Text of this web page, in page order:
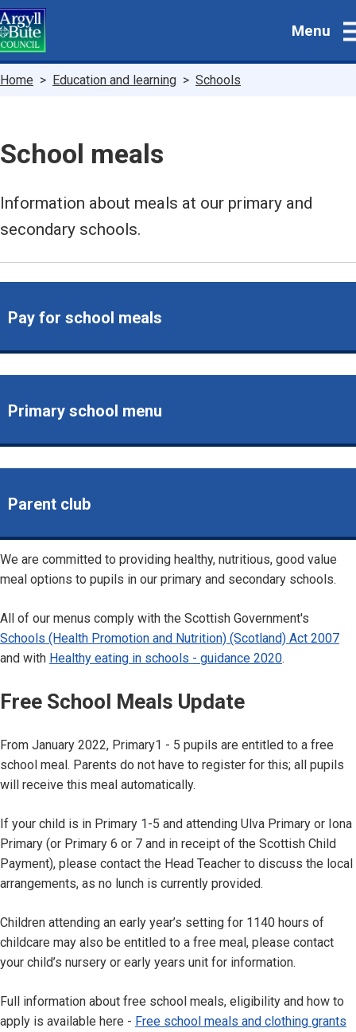
Skip
to
main
Menu
Breadcrumbs
Home Education and learning Schools
School meals
Information about meals at our primary and
secondary schools.
Pay for school meals
Primary school menu
Parent club
We are committed to providing healthy, nutritious, good value
meal options to pupils in our primary and secondary schools.
All of our menus comply with the Scottish Government's
Schools (Health Promotion and Nutrition) (Scotland) Act 2007
and with Healthy eating in schools - guidance 2020.
Free School Meals Update
From January 2022, Primary1 - 5 pupils are entitled to a free
school meal. Parents do not have to register for this; all pupils
will receive this meal automatically.
If your child is in Primary 1-5 and attending Ulva Primary or Iona
Primary (or Primary 6 or 7 and in receipt of the Scottish Child
Payment), please contact the Head Teacher to discuss the local
arrangements, as no lunch is currently provided.
Children attending an early year’s setting for 1140 hours of
childcare may also be entitled to a free meal, please contact
your child’s nursery or early years unit for information.
Full information about free school meals, eligibility and how to
apply is available here - Free school meals and clothing grants